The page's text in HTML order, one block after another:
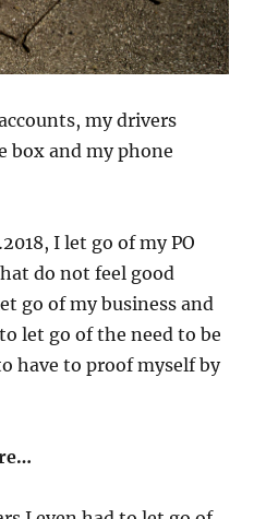
my drivers
box and my phone
I let go of my PO
do not feel good
go of my business and
let go of the need to be
have to proof myself by